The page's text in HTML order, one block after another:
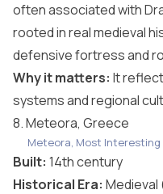
often associated with
rooted in real medieval
defensive fortress and
Why it matters: It
systems and regional
8. Meteora, Greece
Meteora, Most Interesting
Built: 14th century
Historical Era: Medieval